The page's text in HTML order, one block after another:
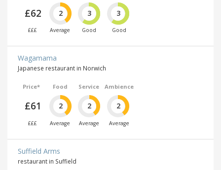
£62
£££
2
Average
3
Good
3
Good
Wagamama
Japanese restaurant in Norwich
Price*
£61
£££
Food
2
Average
Service
2
Average
Ambience
2
Average
Suffield Arms
restaurant in Suffield